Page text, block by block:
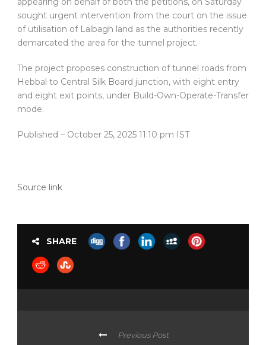
sought urgent intervention from the court on the issue
of utilisation of Lalbagh land as the authorities recently
demarcated the area for the tunnel project.
The project proposes construction of tunnel roads from
Hebbal to Central Silk Board junction, with eight entry
and eight exit points, under Build-Own-Operate-Transfer
mode.
Published – October 25, 2025 11:10 pm IST
Source link
SHARE
Previous Post